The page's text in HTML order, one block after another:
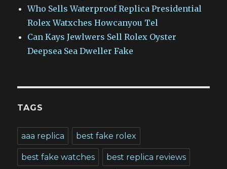
Who Sells Waterproof Replica Presidential
Rolex Watxches Howcanyou Tel
Can Kays Jewlwers Sell Rolex Oyster
Deepsea Sea Dweller Fake
TAGS
aaa replica best fake rolex
best fake watches best replica reviews